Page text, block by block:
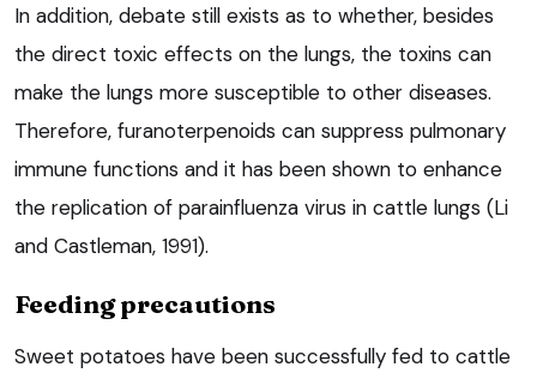
In addition, debate still exists as to whether, besides
the direct toxic effects on the lungs, the toxins can
make the lungs more susceptible to other diseases.
Therefore, furanoterpenoids can suppress pulmonary
immune functions and it has been shown to enhance
the replication of parainfluenza virus in cattle lungs (Li
and Castleman, 1991).
Feeding precautions
Sweet potatoes have been successfully fed to cattle